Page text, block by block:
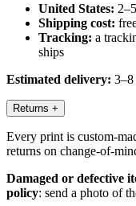
United States:
Shipping cost:
Tracking: a
ships
Estimated delivery: 3–8
Returns +
Every print is custom-
returns on change-of-
Damaged or defective
policy: send a photo of